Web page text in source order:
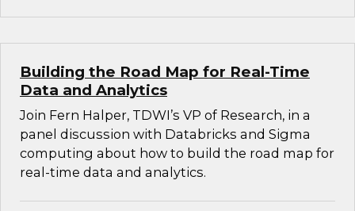
Building the Road Map for Real-Time
Data and Analytics
Join Fern Halper, TDWI’s VP of Research, in a
panel discussion with Databricks and Sigma
computing about how to build the road map for
real-time data and analytics.